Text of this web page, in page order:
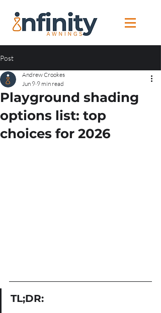
Post
Playground shading
options list: top
choices for 2026
Andrew Crookes
Jun 9 9 min read
TL;DR: